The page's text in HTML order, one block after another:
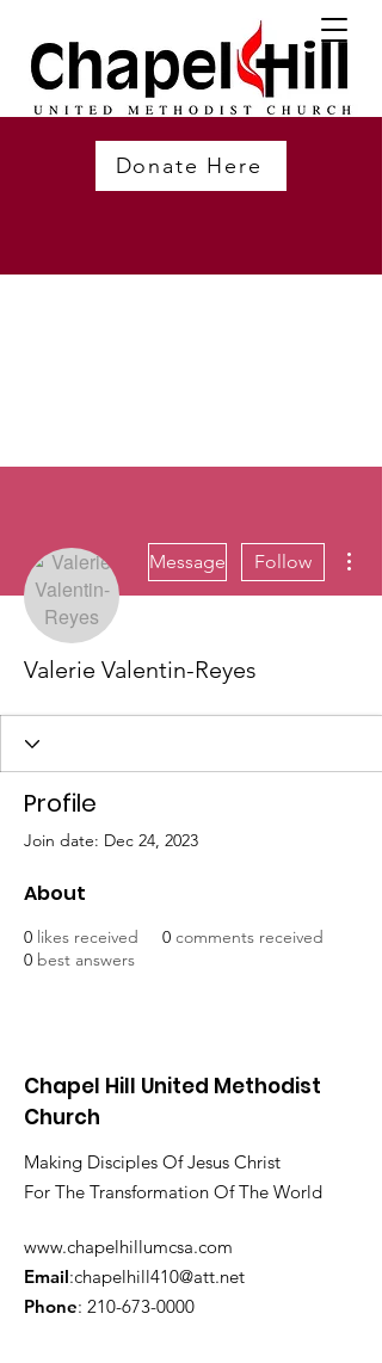
Donate Here
Message Follow
Valerie Valentin-Reyes
Profile
Join date: Dec 24, 2023
About
0 likes received 0 comments received
0 best answers
Chapel Hill United Methodist
Church
Making Disciples Of Jesus Christ
For The Transformation Of The World
www.chapelhillumcsa.com
Email:chapelhill410@att.net
Phone: 210-673-0000